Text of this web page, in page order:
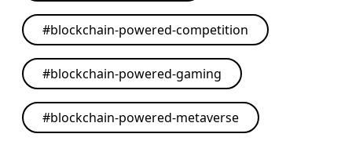
#blockchain-powered-competition
#blockchain-powered-gaming
#blockchain-powered-metaverse